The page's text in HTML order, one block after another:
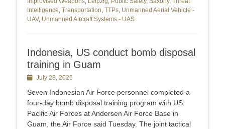
Intelligence, Transportation, TTPs, Unmanned Aerial Vehicle -
UAV, Unmanned Aircraft Systems - UAS
Indonesia, US conduct bomb disposal
training in Guam
PostedJuly 28, 2026
Seven Indonesian Air Force personnel completed a
four-day bomb disposal training program with US
Pacific Air Forces at Andersen Air Force Base in
Guam, the Air Force said Tuesday. The joint tactical